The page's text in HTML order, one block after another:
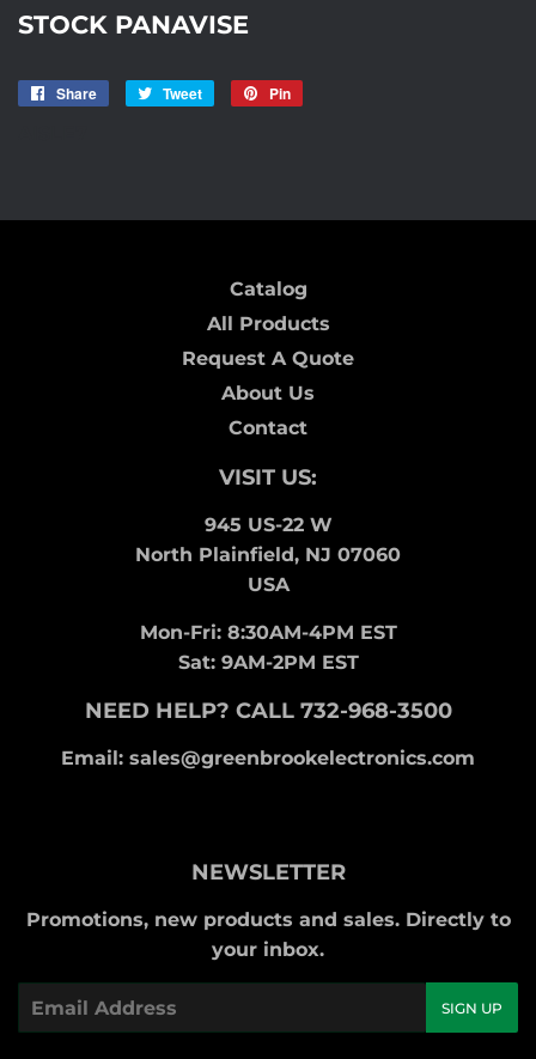
STOCK PANAVISE
Share
Share
Tweet
Tweet
Pin
Catalog
All Products
Request A Quote
About Us
Contact
VISIT US:
945 US-22 W
North Plainfield, NJ 07060
USA
Mon-Fri: 8:30AM-4PM EST
Sat: 9AM-2PM EST
NEED HELP? CALL 732-968-3500
Email: sales@greenbrookelectronics.com
NEWSLETTER
Promotions, new products and sales. Directly to
your inbox.
SIGN UP